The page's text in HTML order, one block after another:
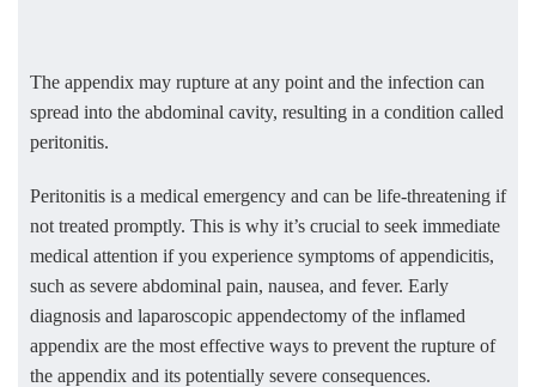
The appendix may rupture at any point and the infection can
spread into the abdominal cavity, resulting in a condition called
peritonitis.
Peritonitis is a medical emergency and can be life-threatening if
not treated promptly. This is why it’s crucial to seek immediate
medical attention if you experience symptoms of appendicitis,
such as severe abdominal pain, nausea, and fever. Early
diagnosis and laparoscopic appendectomy of the inflamed
appendix are the most effective ways to prevent the rupture of
the appendix and its potentially severe consequences.